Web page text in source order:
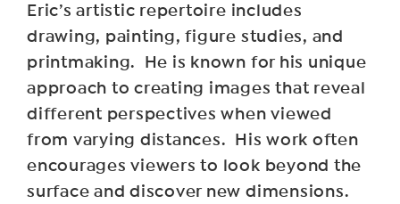
Eric’s artistic repertoire includes
drawing, painting, figure studies, and
printmaking. He is known for his unique
approach to creating images that reveal
different perspectives when viewed
from varying distances. His work often
encourages viewers to look beyond the
surface and discover new dimensions.